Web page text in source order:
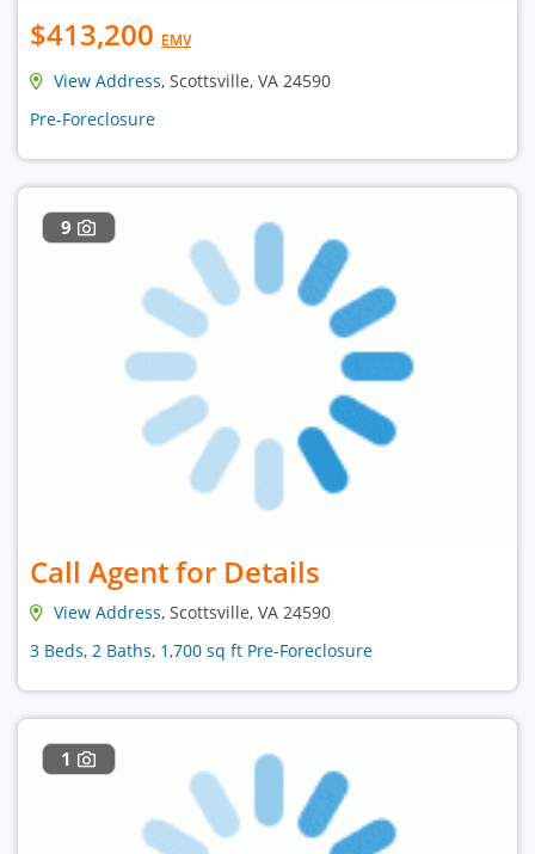
$413,200 EMV
View Address, Scottsville, VA 24590
Pre-Foreclosure
9
Call Agent for Details
View Address, Scottsville, VA 24590
3 Beds, 2 Baths, 1,700 sq ft Pre-Foreclosure
1